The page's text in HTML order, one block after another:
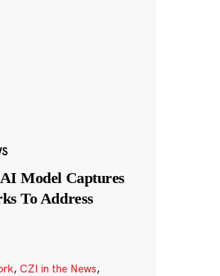
Model Captures
To Address
, CZI in the News,